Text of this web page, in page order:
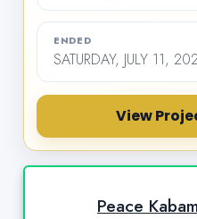
ENDED
SATURDAY, JULY 11,
View
Peace